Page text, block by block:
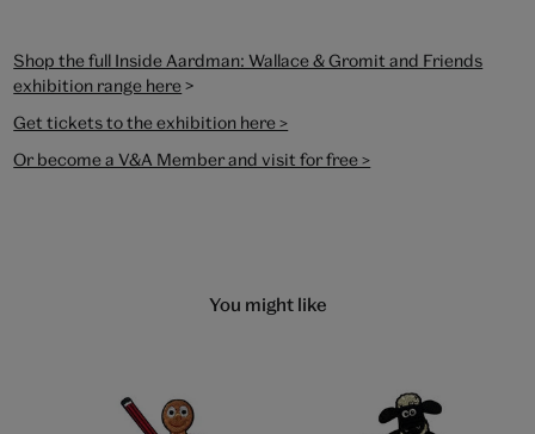
Shop the full Inside Aardman: Wallace & Gromit and Friends
exhibition range here>
Get tickets to the exhibition here >
Or become a V&A Member and visit for free >
You might like